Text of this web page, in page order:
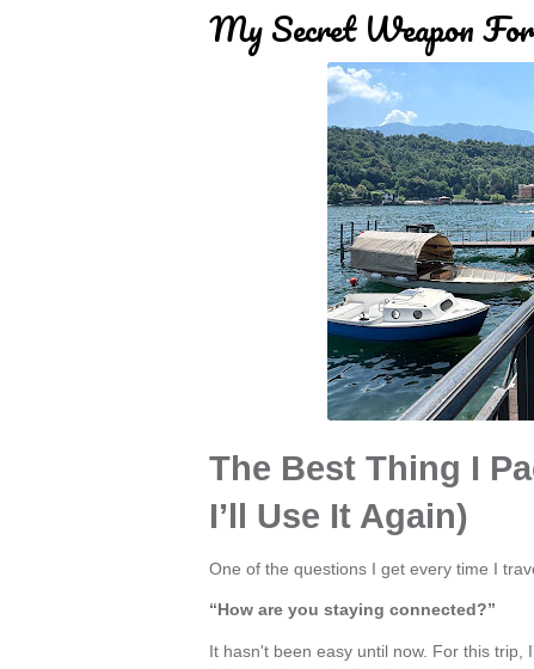
My Secret Weapon
The Best Thing I
I’ll Use It Again)
One of the questions I get every time I
“How are you staying connected?”
It hasn't been easy until now. For this trip,